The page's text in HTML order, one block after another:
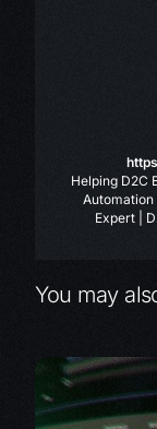
Helping D2C
Automation
Expert |
You may